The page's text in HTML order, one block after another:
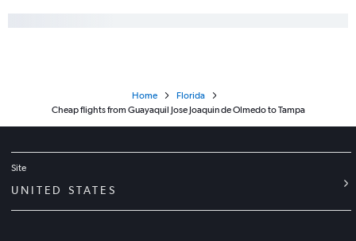
Home
Florida
Cheap flights from Guayaquil Jose Joaquin de Olmedo to Tampa
Site
UNITED STATES